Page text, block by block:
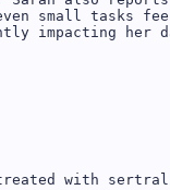
small tasks feel
impacting
with